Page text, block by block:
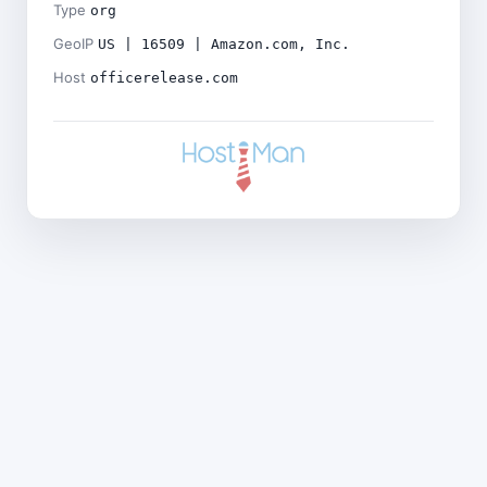
Type org
GeoIP US | 16509 | Amazon.com, Inc.
Host officerelease.com